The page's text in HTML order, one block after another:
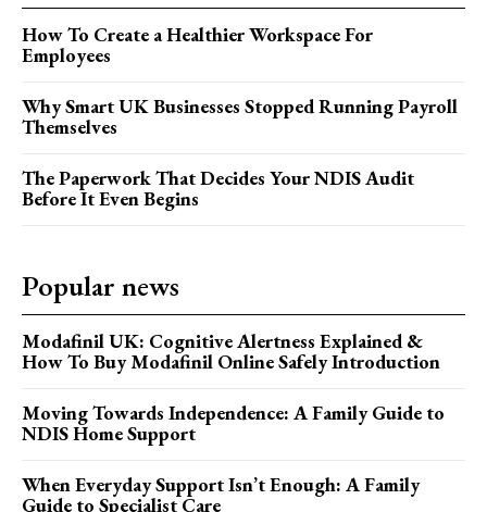
How To Create a Healthier Workspace For
Employees
Why Smart UK Businesses Stopped Running Payroll
Themselves
The Paperwork That Decides Your NDIS Audit
Before It Even Begins
Popular news
Modafinil UK: Cognitive Alertness Explained &
How To Buy Modafinil Online Safely Introduction
Moving Towards Independence: A Family Guide to
NDIS Home Support
When Everyday Support Isn’t Enough: A Family
Guide to Specialist Care